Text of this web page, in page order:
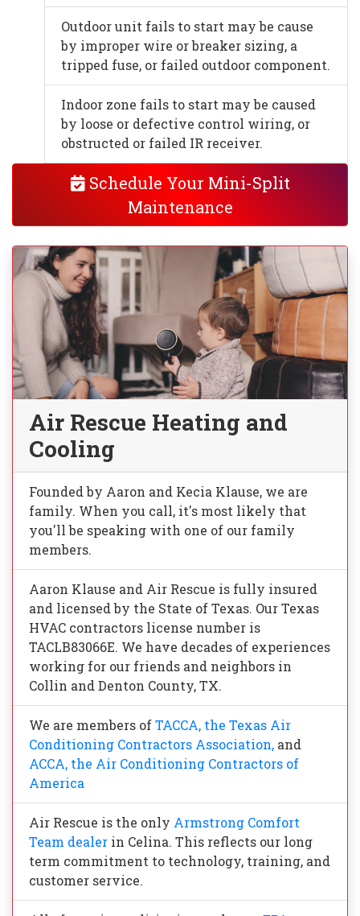
Outdoor unit fails to start may be cause
by improper wire or breaker sizing, a
tripped fuse, or failed outdoor component.
Indoor zone fails to start may be caused
by loose or defective control wiring, or
obstructed or failed IR receiver.
Schedule Your Mini-Split
Maintenance
Air Rescue Heating and
Cooling
Founded by Aaron and Kecia Klause, we are
family. When you call, it's most likely that
you'll be speaking with one of our family
members.
Aaron Klause and Air Rescue is fully insured
and licensed by the State of Texas. Our Texas
HVAC contractors license number is
TACLB83066E. We have decades of experiences
working for our friends and neighbors in
Collin and Denton County, TX.
We are members ofTACCA, the Texas Air
Conditioning Contractors Association, and
ACCA, the Air Conditioning Contractors of
America
Air Rescue is the only Armstrong Comfort
Team dealer in Celina. This reflects our long
term commitment to technology, training, and
customer service.